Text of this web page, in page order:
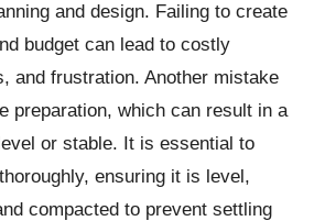
and design. Failing to create
budget can lead to costly
and frustration. Another mistake
preparation, which can result in a
or stable. It is essential to
ensuring it is level,
compacted to prevent settling